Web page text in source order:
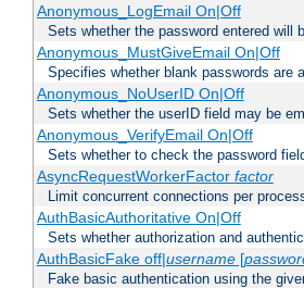
Anonymous_LogEmail On|Off
Sets whether the password entered will
Anonymous_MustGiveEmail On|Off
Specifies whether blank passwords are
Anonymous_NoUserID On|Off
Sets whether the userID field may be
Anonymous_VerifyEmail On|Off
Sets whether to check the password
AsyncRequestWorkerFactor factor
Limit concurrent connections per
AuthBasicAuthoritative On|Off
Sets whether authorization and
AuthBasicFake off|username[
Fake basic authentication using the